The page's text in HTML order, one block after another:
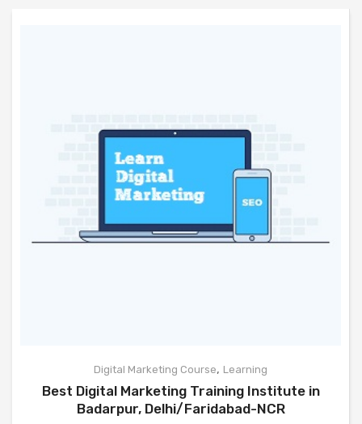
Digital Marketing Course, Learning
Best Digital Marketing Training Institute in
Badarpur, Delhi/Faridabad-NCR